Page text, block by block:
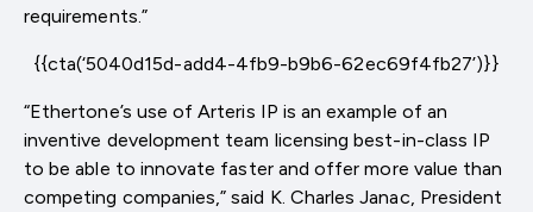
requirements.”
{{cta(‘5040d15d-add4-4fb9-b9b6-62ec69f4fb27’)}}
“Ethertone’s use of Arteris IP is an example of an
inventive development team licensing best-in-class IP
to be able to innovate faster and offer more value than
competing companies,” said K. Charles Janac, President